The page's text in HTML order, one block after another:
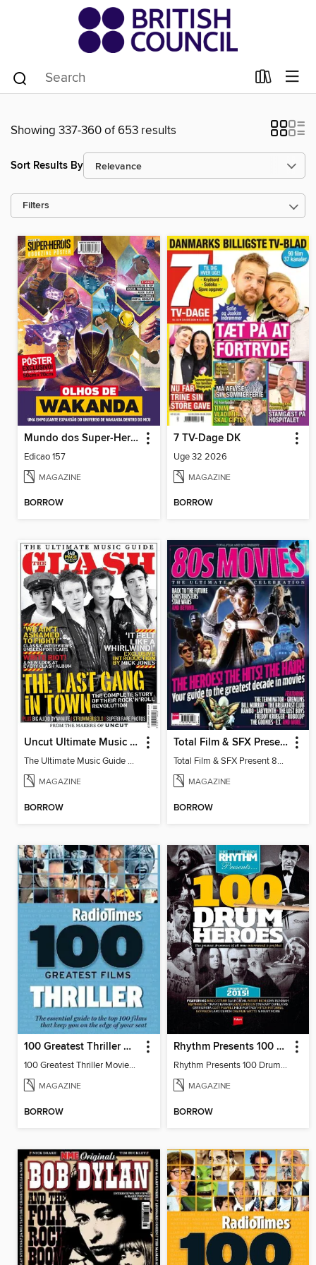
Showing 337-360 of 653 results
Sort Results By
Filters
Mundo dos Super-Heróis
Edicao 157
MAGAZINE
BORROW
7 TV-Dage DK
Uge 32 2026
MAGAZINE
BORROW
Uncut Ultimate Music Guide: The Clash
The Ultimate Music Guide The Clash
MAGAZINE
BORROW
Total Film & SFX Present 80s Movies
Total Film & SFX Present 80s Movies
MAGAZINE
BORROW
100 Greatest Thriller Movies by Radio Times
100 Greatest Thriller Movies by Radio
MAGAZINE
BORROW
Rhythm Presents 100 Drum Heroes
Rhythm Presents 100 Drum Heroes
MAGAZINE
BORROW